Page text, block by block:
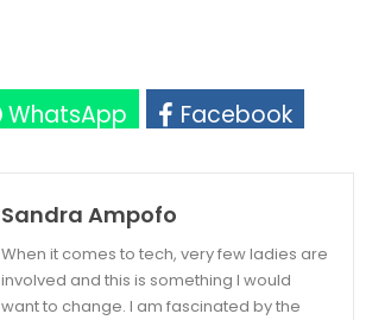
WhatsApp
Facebook
Sandra Ampofo
When it comes to tech, very few ladies are
involved and this is something I would
want to change. I am fascinated by the